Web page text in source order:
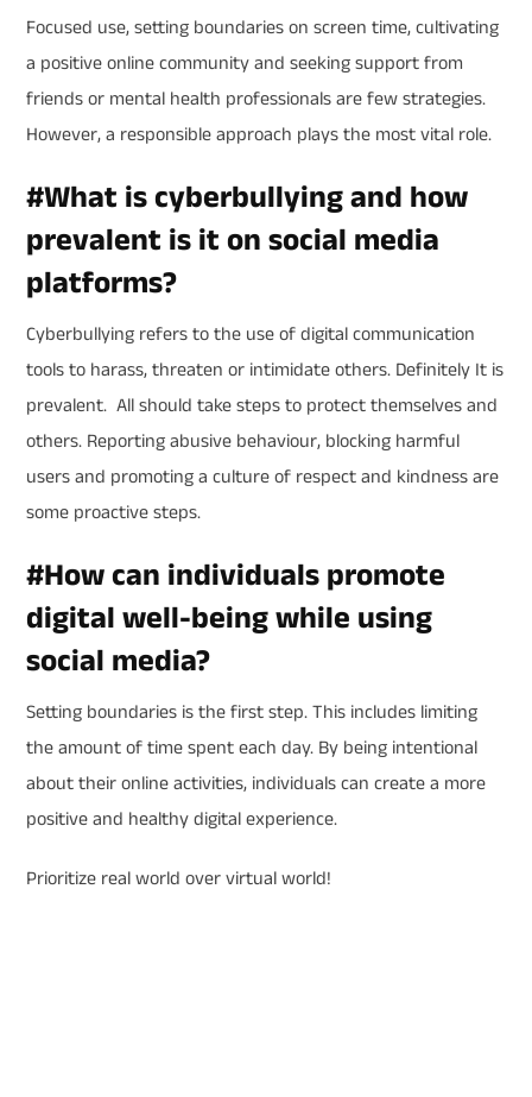
Focused use, setting boundaries on screen time, cultivating
a positive online community and seeking support from
friends or mental health professionals are few strategies.
However, a responsible approach plays the most vital role.
#What is cyberbullying and how
prevalent is it on social media
platforms?
Cyberbullying refers to the use of digital communication
tools to harass, threaten or intimidate others. Definitely It is
prevalent. All should take steps to protect themselves and
others. Reporting abusive behaviour, blocking harmful
users and promoting a culture of respect and kindness are
some proactive steps.
#How can individuals promote
digital well-being while using
social media?
Setting boundaries is the first step. This includes limiting
the amount of time spent each day. By being intentional
about their online activities, individuals can create a more
positive and healthy digital experience.
Prioritize real world over virtual world!